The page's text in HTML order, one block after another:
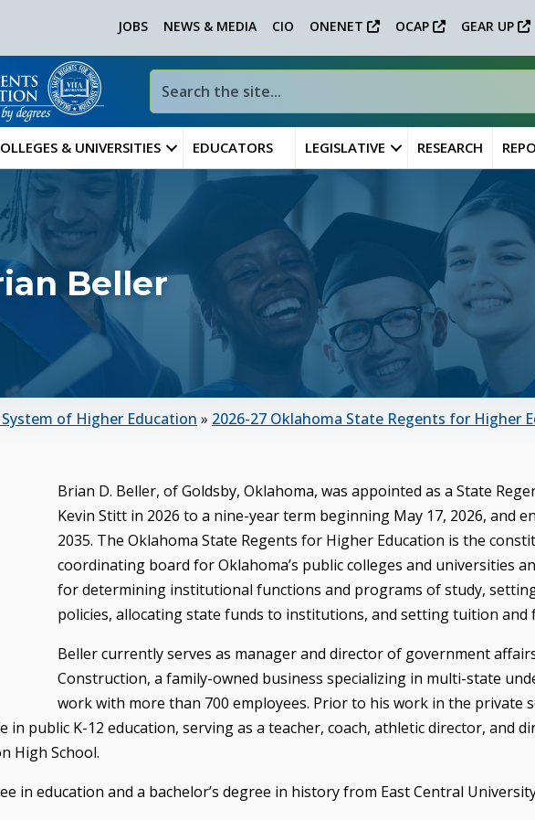
JOBS NEWS & MEDIA CIO ONENET OCAP GEAR UP
& UNIVERSITIES EDUCATORS LEGISLATIVE RESEARCH
Beller
of Higher Education » 2026-27 Oklahoma State Regents for Higher
Brian D. Beller, of Goldsby, Oklahoma, was appointed as a State
Kevin Stitt in 2026 to a nine-year term beginning May 17, 2026, and
2035. The Oklahoma State Regents for Higher Education is the
coordinating board for Oklahoma’s public colleges and universities
for determining institutional functions and programs of study,
policies, allocating state funds to institutions, and setting tuition and
Beller currently serves as manager and director of government
Construction, a family-owned business specializing in multi-state
work with more than 700 employees. Prior to his work in the private
in public K-12 education, serving as a teacher, coach, athletic director, and
High School.
in education and a bachelor’s degree in history from East Central